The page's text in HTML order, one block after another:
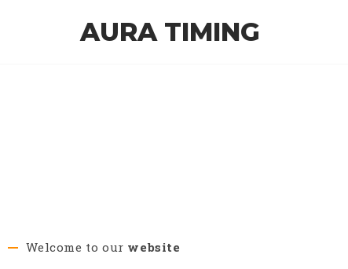
AURA TIMING
Welcome to our website